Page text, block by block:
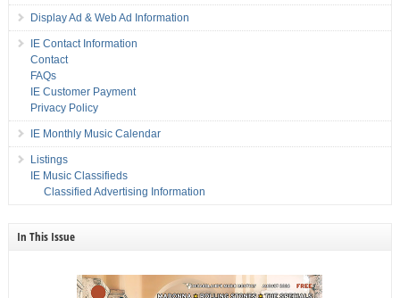
Display Ad & Web Ad Information
IE Contact Information
Contact
FAQs
IE Customer Payment
Privacy Policy
IE Monthly Music Calendar
Listings
IE Music Classifieds
Classified Advertising Information
In This Issue